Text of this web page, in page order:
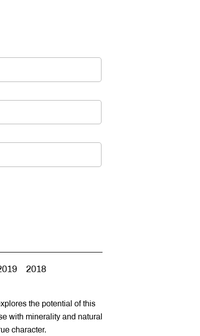
2018
the potential of this
with minerality and natural
character.